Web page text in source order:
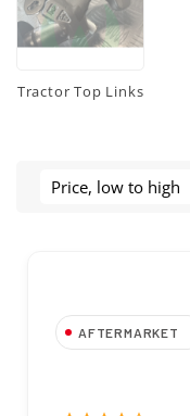
Tractor Top Links
Price, low to high
AFTERMARKET